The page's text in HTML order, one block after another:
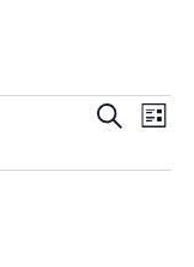
Events
and
Search
List